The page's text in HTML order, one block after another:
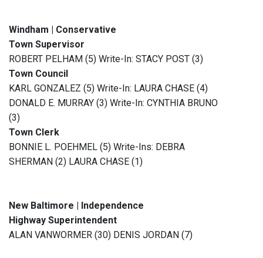
Windham | Conservative
Town Supervisor
ROBERT PELHAM (5) Write-In: STACY POST (3)
Town Council
KARL GONZALEZ (5) Write-In: LAURA CHASE (4)
DONALD E. MURRAY (3) Write-In: CYNTHIA BRUNO
(3)
Town Clerk
BONNIE L. POEHMEL (5) Write-Ins: DEBRA
SHERMAN (2) LAURA CHASE (1)
New Baltimore | Independence
Highway Superintendent
ALAN VANWORMER (30) DENIS JORDAN (7)